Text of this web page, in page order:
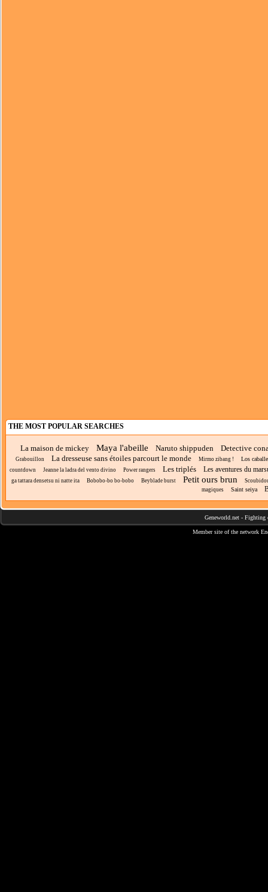
THE MOST POPULAR SEARCHES
La maison de mickey Maya l'abeille Naruto shippuden Detective
Grabouillon La dresseuse sans étoiles parcourt le monde Mirmo zibang ! Los
countdown Jeanne la ladra del vento divino Power rangers Les triplés Les aventures du
ga tattara densetsu ni natte ita Bobobo-bo bo-bobo Beyblade burst Petit ours brun
magiques
Saint seiya
Geneworld.net - Fighting
Member site of the network